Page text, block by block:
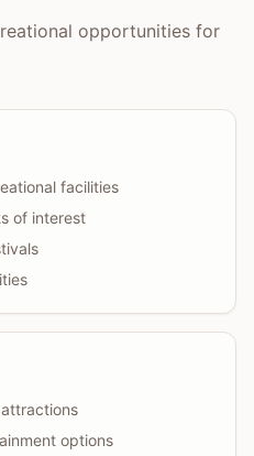
opportunities for
facilities
of interest
options